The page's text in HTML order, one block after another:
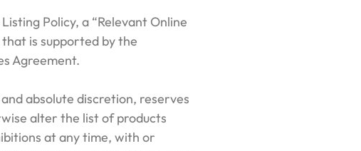
Policy, a “Relevant Online
is supported by the
Agreement.
absolute discretion, reserves
alter the list of products
at any time, with or